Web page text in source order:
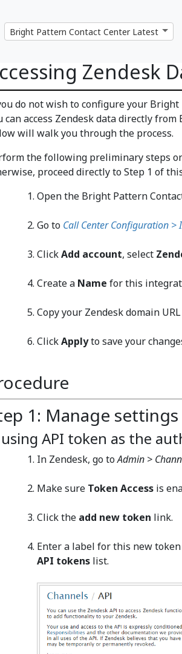
Zendesk
do not wish to configure your
can access Zendesk data directly
will walk you through the process.
the following preliminary steps
proceed directly to Step 1 of
Open the Bright Pattern
Go to Call Center Configuration >
ClickAdd account, select
Create a Name for this
Copy your Zendesk domain
ClickApplyto save your
1: Manage
API token as the
In Zendesk, go toAdmin >
Make sure Token Access is
Click the add new token link.
Enter a label for this new
API tokens list.